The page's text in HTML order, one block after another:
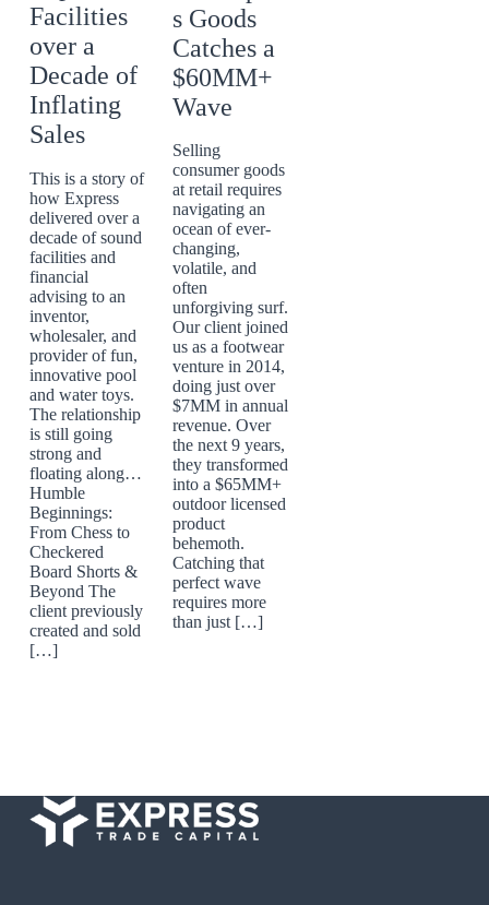
Facilities
over a
Decade of
Inflating
Sales
This is a story of
how Express
delivered over a
decade of sound
facilities and
financial
advising to an
inventor,
wholesaler, and
provider of fun,
innovative pool
and water toys.
The relationship
is still going
strong and
floating along…
Humble
Beginnings:
From Chess to
Checkered
Board Shorts &
Beyond The
client previously
created and sold
[…]
s Goods
Catches a
$60MM+
Wave
Selling
consumer goods
at retail requires
navigating an
ocean of ever-
changing,
volatile, and
often
unforgiving surf.
Our client joined
us as a footwear
venture in 2014,
doing just over
$7MM in annual
revenue. Over
the next 9 years,
they transformed
into a $65MM+
outdoor licensed
product
behemoth.
Catching that
perfect wave
requires more
than just […]